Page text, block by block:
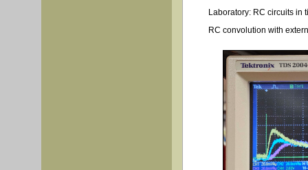
Laboratory: RC circuits in
RC convolution with